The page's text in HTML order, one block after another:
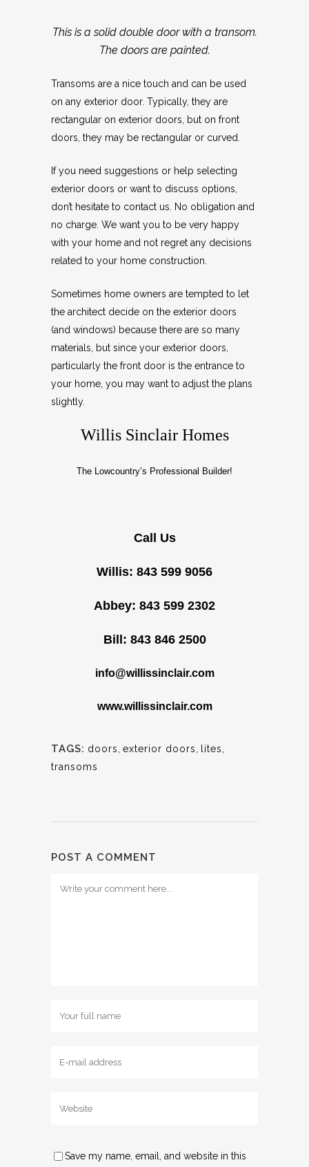
This is a solid double door with a transom.
The doors are painted.
Transoms are a nice touch and can be used
on any exterior door. Typically, they are
rectangular on exterior doors, but on front
doors, they may be rectangular or curved.
If you need suggestions or help selecting
exterior doors or want to discuss options,
don’t hesitate to contact us. No obligation and
no charge. We want you to be very happy
with your home and not regret any decisions
related to your home construction.
Sometimes home owners are tempted to let
the architect decide on the exterior doors
(and windows) because there are so many
materials, but since your exterior doors,
particularly the front door is the entrance to
your home, you may want to adjust the plans
slightly.
Willis Sinclair Homes
The Lowcountry’s Professional Builder!
Call Us
Willis: 843 599 9056
Abbey: 843 599 2302
Bill: 843 846 2500
info@willissinclair.com
www.willissinclair.com
TAGS: doors exterior doors lites
transoms
POST A COMMENT
Save my name, email, and website in this